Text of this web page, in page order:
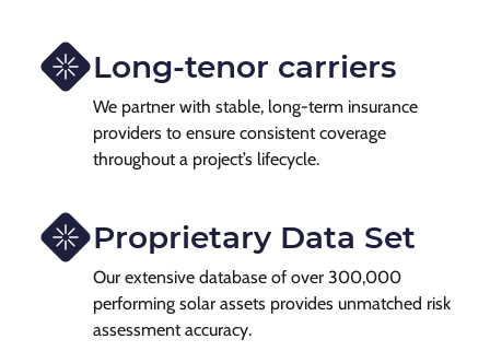
Long-tenor carriers
We partner with stable, long-term insurance
providers to ensure consistent coverage
throughout a project’s lifecycle.
Proprietary Data Set
Our extensive database of over 300,000
performing solar assets provides unmatched risk
assessment accuracy.